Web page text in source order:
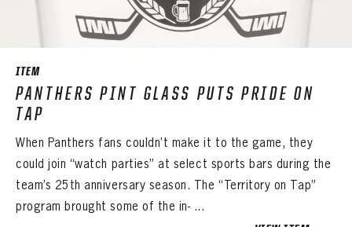
ITEM
PANTHERS PINT GLASS PUTS PRIDE ON
TAP
When Panthers fans couldn’t make it to the game, they
could join “watch parties” at select sports bars during the
team’s 25th anniversary season. The “Territory on Tap”
program brought some of the in- ...